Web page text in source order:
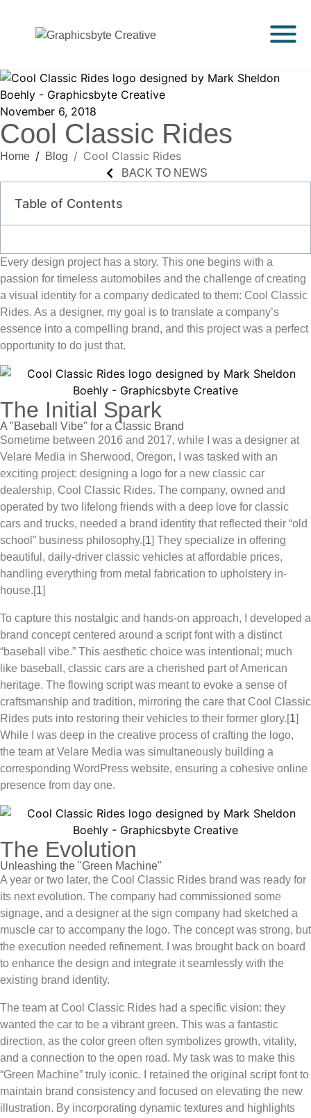
November 6, 2018
Cool Classic Rides
Home Blog Cool Classic Rides
BACK TO NEWS
Table of Contents
Every design project has a story. This one begins with a
passion for timeless automobiles and the challenge of creating
a visual identity for a company dedicated to them: Cool Classic
Rides. As a designer, my goal is to translate a company’s
essence into a compelling brand, and this project was a perfect
opportunity to do just that.
The Initial Spark
A "Baseball Vibe" for a Classic Brand
Sometime between 2016 and 2017, while I was a designer at
Velare Media in Sherwood, Oregon, I was tasked with an
exciting project: designing a logo for a new classic car
dealership, Cool Classic Rides. The company, owned and
operated by two lifelong friends with a deep love for classic
cars and trucks, needed a brand identity that reflected their “old
school” business philosophy.[1] They specialize in offering
beautiful, daily-driver classic vehicles at affordable prices,
handling everything from metal fabrication to upholstery in-
house.[1]
To capture this nostalgic and hands-on approach, I developed a
brand concept centered around a script font with a distinct
“baseball vibe.” This aesthetic choice was intentional; much
like baseball, classic cars are a cherished part of American
heritage. The flowing script was meant to evoke a sense of
craftsmanship and tradition, mirroring the care that Cool Classic
Rides puts into restoring their vehicles to their former glory.[1]
While I was deep in the creative process of crafting the logo,
the team at Velare Media was simultaneously building a
corresponding WordPress website, ensuring a cohesive online
presence from day one.
The Evolution
Unleashing the "Green Machine"
A year or two later, the Cool Classic Rides brand was ready for
its next evolution. The company had commissioned some
signage, and a designer at the sign company had sketched a
muscle car to accompany the logo. The concept was strong, but
the execution needed refinement. I was brought back on board
to enhance the design and integrate it seamlessly with the
existing brand identity.
The team at Cool Classic Rides had a specific vision: they
wanted the car to be a vibrant green. This was a fantastic
direction, as the color green often symbolizes growth, vitality,
and a connection to the open road. My task was to make this
“Green Machine” truly iconic. I retained the original script font to
maintain brand consistency and focused on elevating the new
illustration. By incorporating dynamic textures and highlights